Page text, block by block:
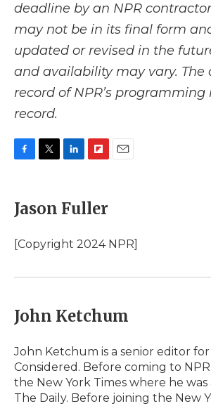
deadline by an NPR
may not be in its final form
updated or revised in the
and availability may vary.
record of NPR’s
record.
e
b
o
k
t
t
r
k
e
I
p
b
a
Jason Fuller
[Copyright 2024 NPR]
John Ketchum
John Ketchum is a senior editor
Considered. Before coming to
the New York Times where he
The Daily. Before joining the New